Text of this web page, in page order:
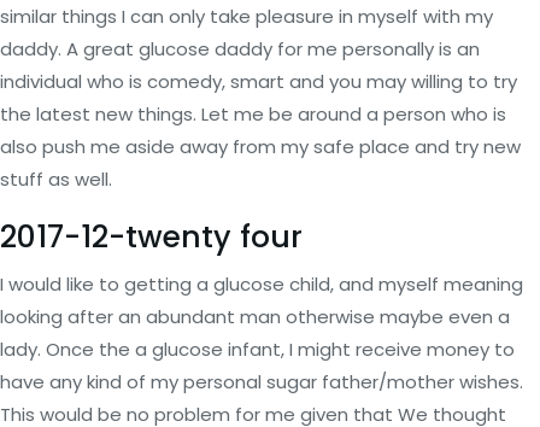
similar things I can only take pleasure in myself with my
daddy. A great glucose daddy for me personally is an
individual who is comedy, smart and you may willing to try
the latest new things. Let me be around a person who is
also push me aside away from my safe place and try new
stuff as well.
2017-12-twenty four
I would like to getting a glucose child, and myself meaning
looking after an abundant man otherwise maybe even a
lady. Once the a glucose infant, I might receive money to
have any kind of my personal sugar father/mother wishes.
This would be no problem for me given that We thought